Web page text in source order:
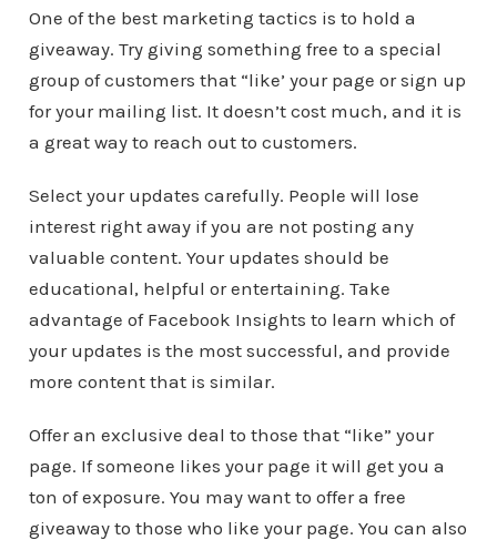
One of the best marketing tactics is to hold a
giveaway. Try giving something free to a special
group of customers that “like’ your page or sign up
for your mailing list. It doesn’t cost much, and it is
a great way to reach out to customers.
Select your updates carefully. People will lose
interest right away if you are not posting any
valuable content. Your updates should be
educational, helpful or entertaining. Take
advantage of Facebook Insights to learn which of
your updates is the most successful, and provide
more content that is similar.
Offer an exclusive deal to those that “like” your
page. If someone likes your page it will get you a
ton of exposure. You may want to offer a free
giveaway to those who like your page. You can also